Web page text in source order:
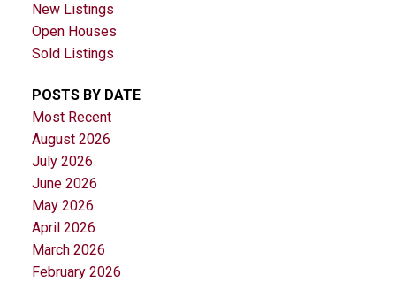
New Listings
Open Houses
Sold Listings
POSTS BY DATE
Most Recent
August 2026
July 2026
June 2026
May 2026
April 2026
March 2026
February 2026